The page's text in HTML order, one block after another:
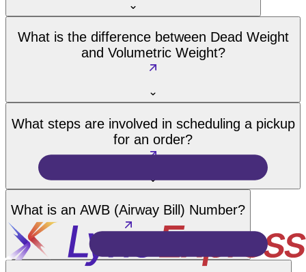
What is the difference between Dead Weight
and Volumetric Weight?
What steps are involved in scheduling a pickup
for an order?
What is an AWB (Airway Bill) Number?